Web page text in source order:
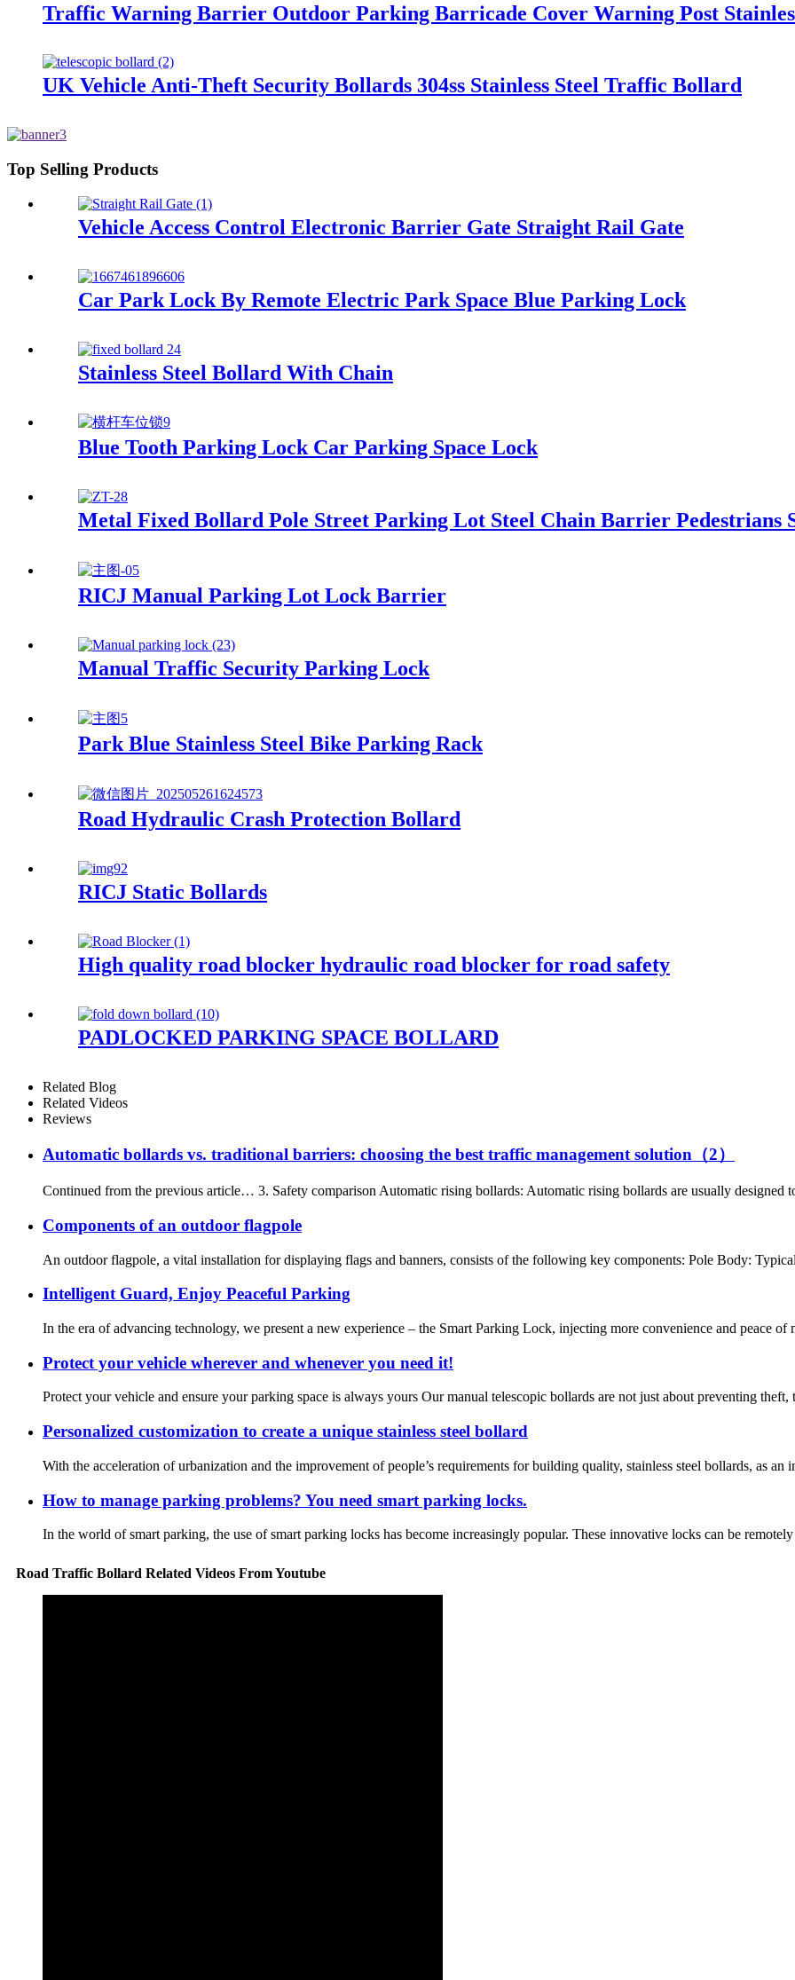
Traffic Warning Barrier Outdoor Parking Barricade Cover Warning Post
UK Vehicle Anti-Theft Security Bollards 304ss Stainless Steel Traffic Bollard
Top Selling Products
Vehicle Access Control Electronic Barrier Gate Straight Rail Gate
Car Park Lock By Remote Electric Park Space Blue Parking Lock
Stainless Steel Bollard With Chain
Blue Tooth Parking Lock Car Parking Space Lock
Metal Fixed Bollard Pole Street Parking Lot Steel Chain Barrier Pedestrians
RICJ Manual Parking Lot Lock Barrier
Manual Traffic Security Parking Lock
Park Blue Stainless Steel Bike Parking Rack
Road Hydraulic Crash Protection Bollard
RICJ Static Bollards
High quality road blocker hydraulic road blocker for road safety
PADLOCKED PARKING SPACE BOLLARD
Related Blog
Related Videos
Reviews
Automatic bollards vs. traditional barriers: choosing the best traffic management solution（2）
Continued from the previous article… 3. Safety comparison Automatic rising bollards: Automatic rising bollards are usually designed
Components of an outdoor flagpole
An outdoor flagpole, a vital installation for displaying flags and banners, consists of the following key components: Pole Body:
Intelligent Guard, Enjoy Peaceful Parking
In the era of advancing technology, we present a new experience – the Smart Parking Lock, injecting more convenience and peace
Protect your vehicle wherever and whenever you need it!
Protect your vehicle and ensure your parking space is always yours Our manual telescopic bollards are not just about preventing
Personalized customization to create a unique stainless steel bollard
With the acceleration of urbanization and the improvement of people’s requirements for building quality, stainless steel bollards, as an
How to manage parking problems? You need smart parking locks.
In the world of smart parking, the use of smart parking locks has become increasingly popular. These innovative locks can be
Road Traffic Bollard Related Videos From Youtube